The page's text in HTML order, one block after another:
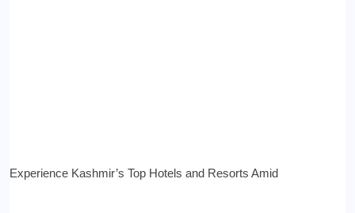
Experience Kashmir’s Top Hotels and Resorts Amid